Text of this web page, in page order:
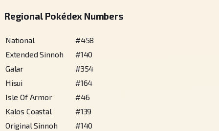
Regional Pokédex Numbers
National #458
Extended Sinnoh
#140
Galar
#354
Hisui
#164
Isle Of Armor
#46
Kalos Coastal
#139
Original Sinnoh
#140